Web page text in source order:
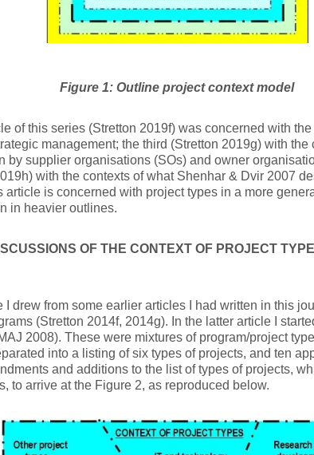
Figure 1: Outline project context model
of this series (Stretton 2019f) was concerned with the
management; the third (Stretton 2019g) with the
by supplier organisations (SOs) and owner
with the contexts of what Shenhar & Dvir 2007
article is concerned with project types in a more
in heavier outlines.
OF THE CONTEXT OF PROJECT
I drew from some earlier articles I had written in this
(Stretton 2014f, 2014g). In the latter article I
2008). These were mixtures of program/project
into a listing of six types of projects, and ten
and additions to the list of types of projects,
to arrive at the Figure 2, as reproduced below.